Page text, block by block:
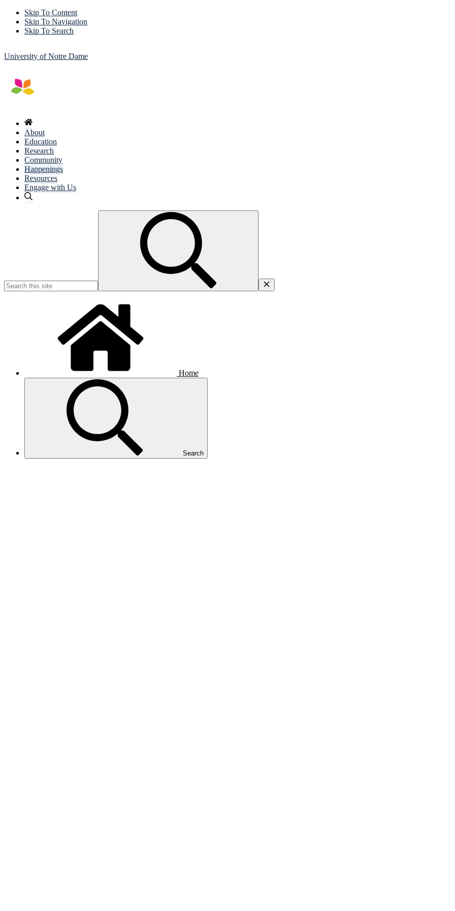
Skip To Content
Skip To Navigation
Skip To Search
University of Notre Dame
About
Education
Research
Community
Happenings
Resources
Engage with Us
Home
Search